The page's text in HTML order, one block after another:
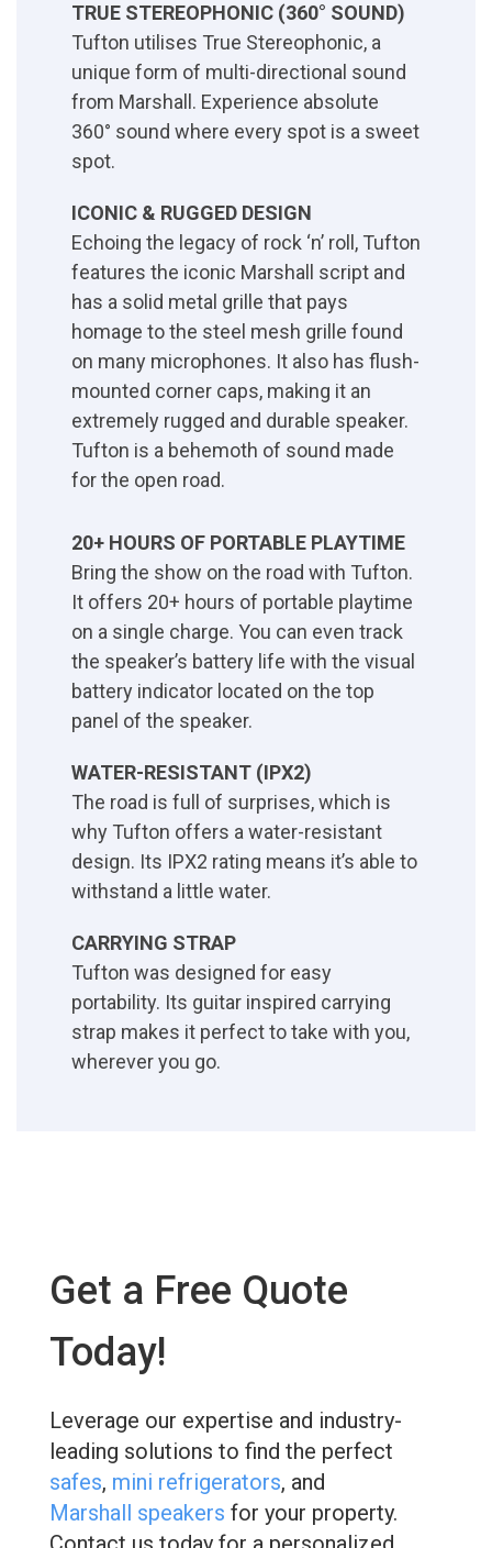
TRUE STEREOPHONIC (360° SOUND)
Tufton utilises True Stereophonic, a
unique form of multi-directional sound
from Marshall. Experience absolute
360° sound where every spot is a sweet
spot.
ICONIC & RUGGED DESIGN
Echoing the legacy of rock ‘n’ roll, Tufton
features the iconic Marshall script and
has a solid metal grille that pays
homage to the steel mesh grille found
on many microphones. It also has flush-
mounted corner caps, making it an
extremely rugged and durable speaker.
Tufton is a behemoth of sound made
for the open road.
20+ HOURS OF PORTABLE PLAYTIME
Bring the show on the road with Tufton.
It offers 20+ hours of portable playtime
on a single charge. You can even track
the speaker’s battery life with the visual
battery indicator located on the top
panel of the speaker.
WATER-RESISTANT (IPX2)
The road is full of surprises, which is
why Tufton offers a water-resistant
design. Its IPX2 rating means it’s able to
withstand a little water.
CARRYING STRAP
Tufton was designed for easy
portability. Its guitar inspired carrying
strap makes it perfect to take with you,
wherever you go.
Get a Free Quote
Today!
Leverage our expertise and industry-
leading solutions to find the perfect
safes, mini refrigerators, and
Marshall speakers for your property.